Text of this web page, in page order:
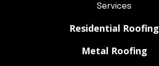
Services
Residential Roofing
Metal Roofing